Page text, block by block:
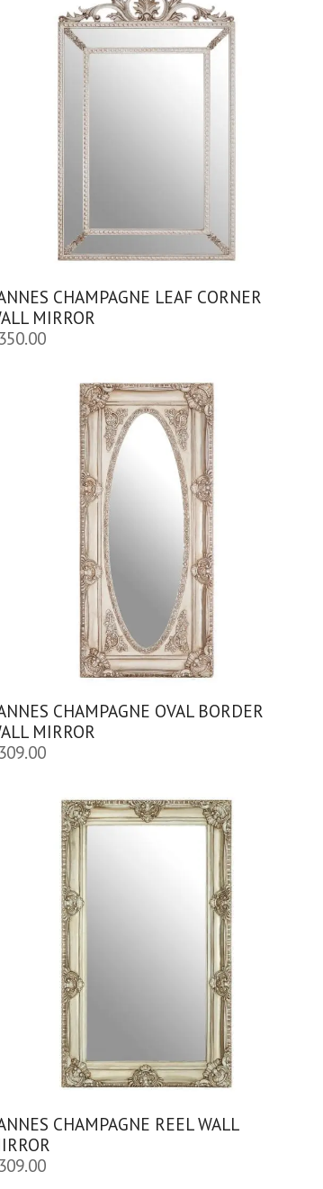
CHAMPAGNE LEAF CORNER
MIRROR
350.00
CHAMPAGNE OVAL BORDER
MIRROR
309.00
CHAMPAGNE REEL WALL
309.00